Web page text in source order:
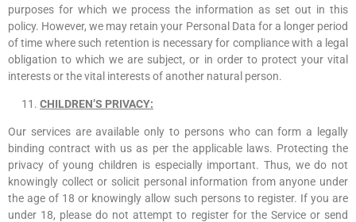
purposes for which we process the information as set out in this
policy. However, we may retain your Personal Data for a longer period
of time where such retention is necessary for compliance with a legal
obligation to which we are subject, or in order to protect your vital
interests or the vital interests of another natural person.
CHILDREN’S PRIVACY:
Our services are available only to persons who can form a legally
binding contract with us as per the applicable laws. Protecting the
privacy of young children is especially important. Thus, we do not
knowingly collect or solicit personal information from anyone under
the age of 18 or knowingly allow such persons to register. If you are
under 18, please do not attempt to register for the Service or send